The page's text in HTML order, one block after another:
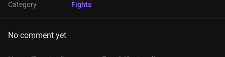
Category Fights
No comment yet